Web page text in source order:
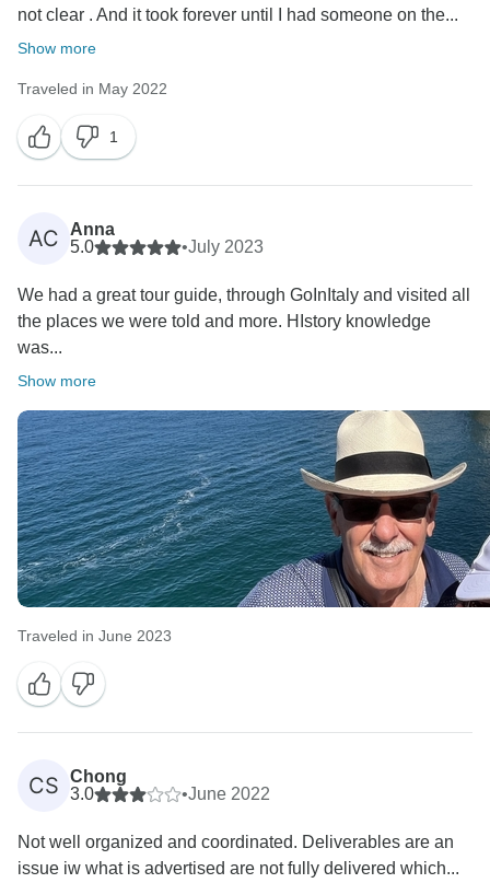
not clear . And it took forever until I had someone on the...
Show more
Traveled in May 2022
1
AC
Anna
5.0
•July 2023
We had a great tour guide, through GoInItaly and visited all
the places we were told and more. HIstory knowledge
was...
Show more
Traveled in June 2023
CS
Chong
3.0
•June 2022
Not well organized and coordinated. Deliverables are an
issue iw what is advertised are not fully delivered which...